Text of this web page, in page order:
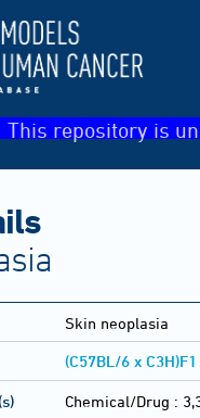
This repository is
Skin neoplasia
(C57BL/6 x C3H)F1
Chemical/Drug :